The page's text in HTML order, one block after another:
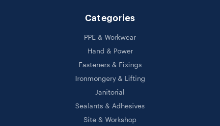
Categories
PPE & Workwear
Hand & Power
Fasteners & Fixings
Ironmongery & Lifting
Janitorial
Sealants & Adhesives
Site & Workshop